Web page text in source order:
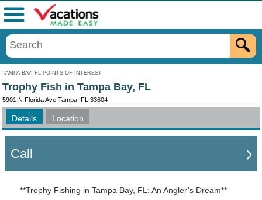
TAMPA BAY, FL POINTS OF INTEREST
Menu
Trophy Fish in Tampa Bay, FL
5901 N Florida Ave Tampa, FL 33604
Details Location
Call
**Trophy Fishing in Tampa Bay, FL: An Angler’s Dream**